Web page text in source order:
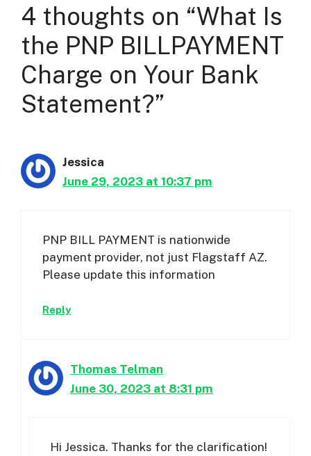
4 thoughts on “What Is
the PNP BILLPAYMENT
Charge on Your Bank
Statement?”
Jessica
June 29, 2023 at 10:37 pm
PNP BILL PAYMENT is nationwide
payment provider, not just Flagstaff AZ.
Please update this information
Reply
Thomas Telman
June 30, 2023 at 8:31 pm
Hi Jessica. Thanks for the clarification!